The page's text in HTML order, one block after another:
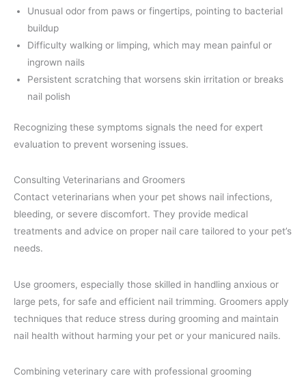
Unusual odor from paws or fingertips, pointing to bacterial
buildup
Difficulty walking or limping, which may mean painful or
ingrown nails
Persistent scratching that worsens skin irritation or breaks
nail polish
Recognizing these symptoms signals the need for expert
evaluation to prevent worsening issues.
Consulting Veterinarians and Groomers
Contact veterinarians when your pet shows nail infections,
bleeding, or severe discomfort. They provide medical
treatments and advice on proper nail care tailored to your pet’s
needs.
Use groomers, especially those skilled in handling anxious or
large pets, for safe and efficient nail trimming. Groomers apply
techniques that reduce stress during grooming and maintain
nail health without harming your pet or your manicured nails.
Combining veterinary care with professional grooming